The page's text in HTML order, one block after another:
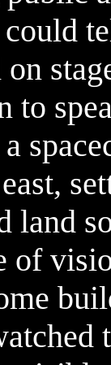
could
on
to
land
of